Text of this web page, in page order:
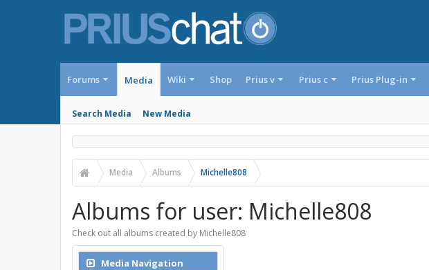
Forums Media
Search Media New Media
Wiki Shop Prius v Prius c Prius Plug-in
Media Albums Michelle808
Albums for user: Michelle808
Check out all albums created by Michelle808
Media Navigation